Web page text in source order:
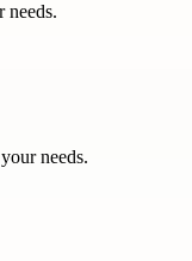
needs.
needs.